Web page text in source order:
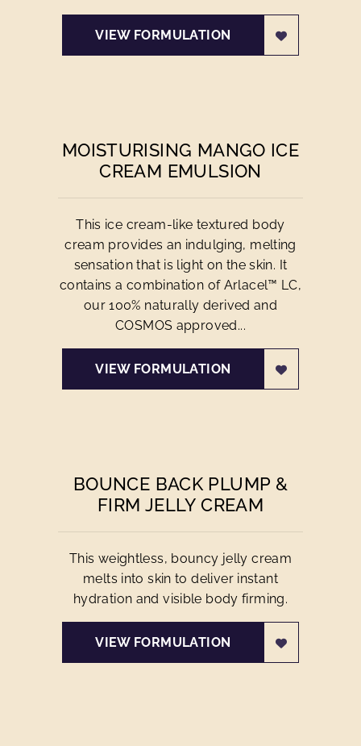
VIEW FORMULATION
MOISTURISING MANGO ICE
CREAM EMULSION
This ice cream-like textured body
cream provides an indulging, melting
sensation that is light on the skin. It
contains a combination of Arlacel™ LC,
our 100% naturally derived and
COSMOS approved...
VIEW FORMULATION
BOUNCE BACK PLUMP &
FIRM JELLY CREAM
This weightless, bouncy jelly cream
melts into skin to deliver instant
hydration and visible body firming.
VIEW FORMULATION